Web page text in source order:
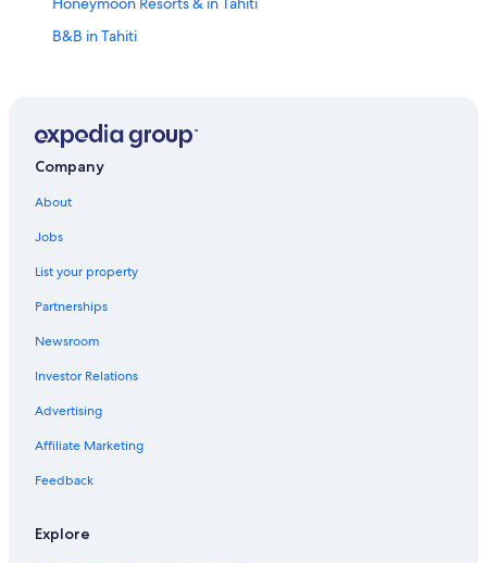
B&B in Tahiti
Pensions in Tahiti
Hotels with Free Breakfast in Tahiti
Villas in Tahiti
Hotels with a Pool in Tahiti
Pet-Friendly Hotels in Tahiti
Beach Hotels in Tahiti
Chalets in Tahiti
Company
About
Jobs
List your property
Partnerships
Newsroom
Investor Relations
Advertising
Affiliate Marketing
Feedback
Explore